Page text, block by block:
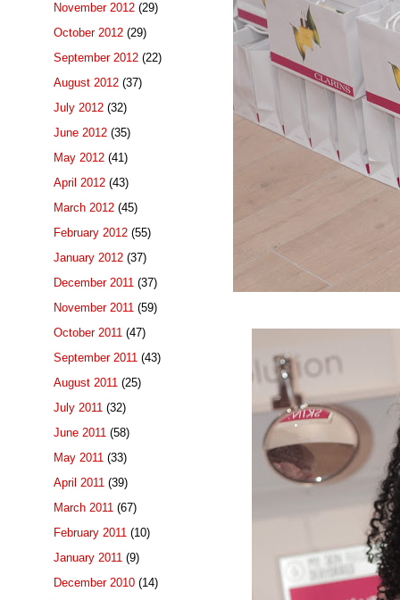
November 2012 (29)
October 2012 (29)
September 2012 (22)
August 2012 (37)
July 2012 (32)
June 2012 (35)
May 2012 (41)
April 2012 (43)
March 2012 (45)
February 2012 (55)
January 2012 (37)
December 2011 (37)
November 2011 (59)
October 2011 (47)
September 2011 (43)
August 2011 (25)
July 2011 (32)
June 2011 (58)
May 2011 (33)
April 2011 (39)
March 2011 (67)
February 2011 (10)
January 2011 (9)
December 2010 (14)